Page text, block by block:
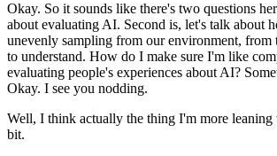
Okay. So it sounds like there's two questions
about evaluating AI. Second is, let's talk about
unevenly sampling from our environment, from
to understand. How do I make sure I'm like
evaluating people's experiences about AI?
Okay. I see you nodding.
Well, I think actually the thing I'm more leaning
bit.